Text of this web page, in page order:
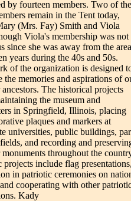
by fourteen members. Two of
remain in the Tent today,
(Mrs. Fay) Smith and Viola
Viola's membership was not
since she was away from the area
years during the 40s and 50s.
of the organization is designed
the memories and aspirations of
The historical projects
the museum and
in Springfield, Illinois, placing
plaques and markers at
universities, public buildings,
and recording and
throughout the
include flag
in patriotic ceremonies on
cooperating with other
Kady